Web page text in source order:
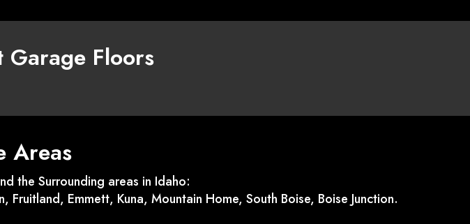
Garage Floors
Areas
the Surrounding areas in Idaho:
Emmett, Kuna, Mountain Home, South Boise, Boise Junction.